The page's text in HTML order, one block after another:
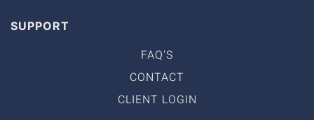
SUPPORT
FAQ'S
CONTACT
CLIENT LOGIN